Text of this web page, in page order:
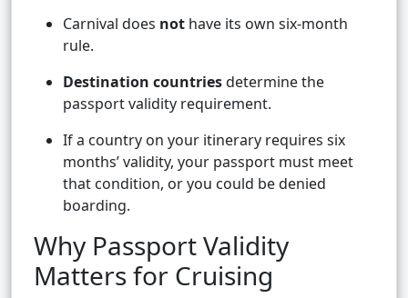
Carnival does not have its own six-month
rule.
Destination countriesdetermine the
passport validity requirement.
If a country on your itinerary requires six
months’ validity, your passport must meet
that condition, or you could be denied
boarding.
Why Passport Validity
Matters for Cruising